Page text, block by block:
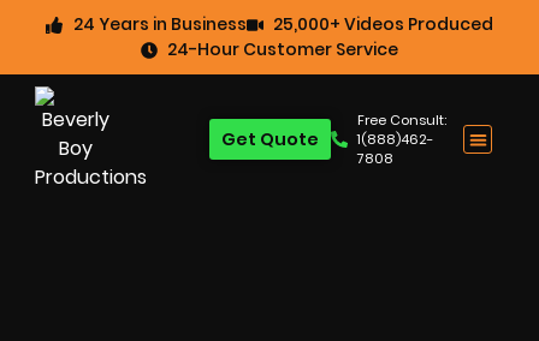
24 Years in Business
25,000+ Videos Produced
24-Hour Customer Service
Free Consult:
1(888)462-
7808
Get Quote